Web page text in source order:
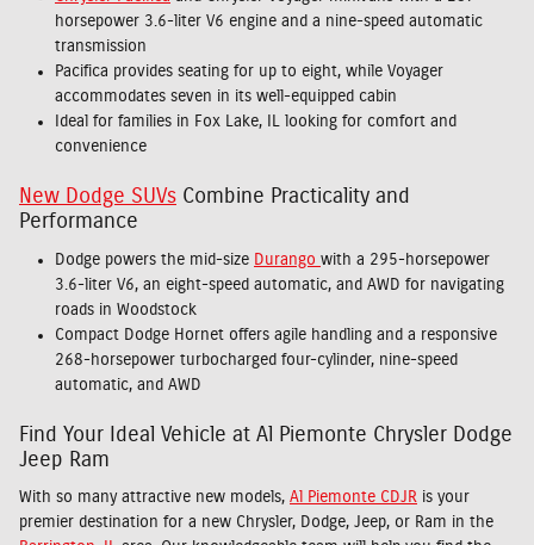
horsepower 3.6-liter V6 engine and a nine-speed automatic
transmission
Pacifica provides seating for up to eight, while Voyager
accommodates seven in its well-equipped cabin
Ideal for families in Fox Lake, IL looking for comfort and
convenience
New Dodge SUVs Combine Practicality and
Performance
Dodge powers the mid-size Durango with a 295-horsepower
3.6-liter V6, an eight-speed automatic, and AWD for navigating
roads in Woodstock
Compact Dodge Hornet offers agile handling and a responsive
268-horsepower turbocharged four-cylinder, nine-speed
automatic, and AWD
Find Your Ideal Vehicle at Al Piemonte Chrysler Dodge
Jeep Ram
With so many attractive new models, Al Piemonte CDJR is your
premier destination for a new Chrysler, Dodge, Jeep, or Ram in the